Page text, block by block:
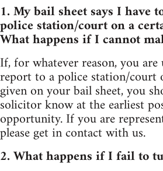
1. My bail sheet says I have
police station/court on a
What happens if I cannot
If, for whatever reason, you are
report to a police station/court
given on your bail sheet, you
solicitor know at the earliest
opportunity. If you are
please get in contact with us.
2. What happens if I fail to